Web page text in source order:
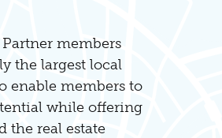
members
the largest local
enable members to
while offering
the real estate